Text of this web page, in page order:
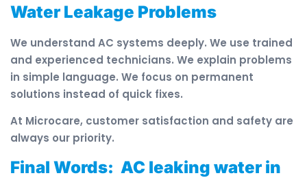
Water Leakage Problems
We understand AC systems deeply. We use trained
and experienced technicians. We explain problems
in simple language. We focus on permanent
solutions instead of quick fixes.
At Microcare, customer satisfaction and safety are
always our priority.
Final Words: AC leaking water in